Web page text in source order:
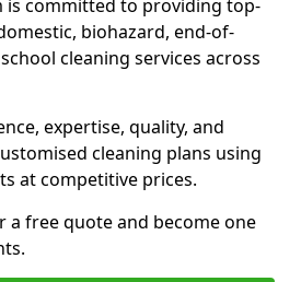
is committed to providing top-
biohazard, end-of-
cleaning services across
expertise, quality, and
cleaning plans using
at competitive prices.
a free quote and become one